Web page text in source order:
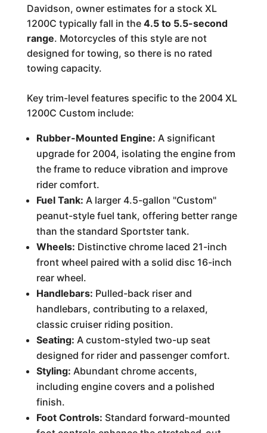
Davidson, owner estimates for a stock XL
1200C typically fall in the 4.5 to 5.5-second
range. Motorcycles of this style are not
designed for towing, so there is no rated
towing capacity.
Key trim-level features specific to the 2004 XL
1200C Custom include:
Rubber-Mounted Engine: A significant
upgrade for 2004, isolating the engine from
the frame to reduce vibration and improve
rider comfort.
Fuel Tank: A larger 4.5-gallon "Custom"
peanut-style fuel tank, offering better range
than the standard Sportster tank.
Wheels: Distinctive chrome laced 21-inch
front wheel paired with a solid disc 16-inch
rear wheel.
Handlebars: Pulled-back riser and
handlebars, contributing to a relaxed,
classic cruiser riding position.
Seating: A custom-styled two-up seat
designed for rider and passenger comfort.
Styling: Abundant chrome accents,
including engine covers and a polished
finish.
Foot Controls: Standard forward-mounted